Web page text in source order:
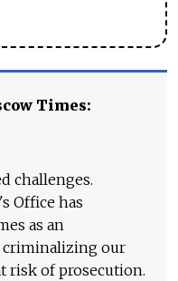
Times:
challenges.
Office has
as an
criminalizing our
risk of prosecution.